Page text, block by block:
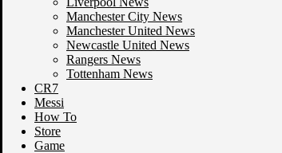
Manchester City News
Manchester United News
Newcastle United News
Rangers News
Tottenham News
CR7
Messi
How To
Store
Game